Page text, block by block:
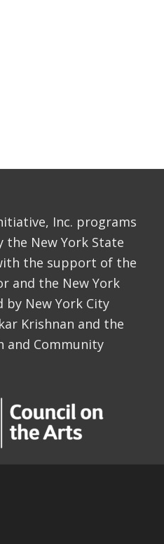
Inc. programs
the New York State
the support of the
and the New York
by New York City
Krishnan and the
and Community